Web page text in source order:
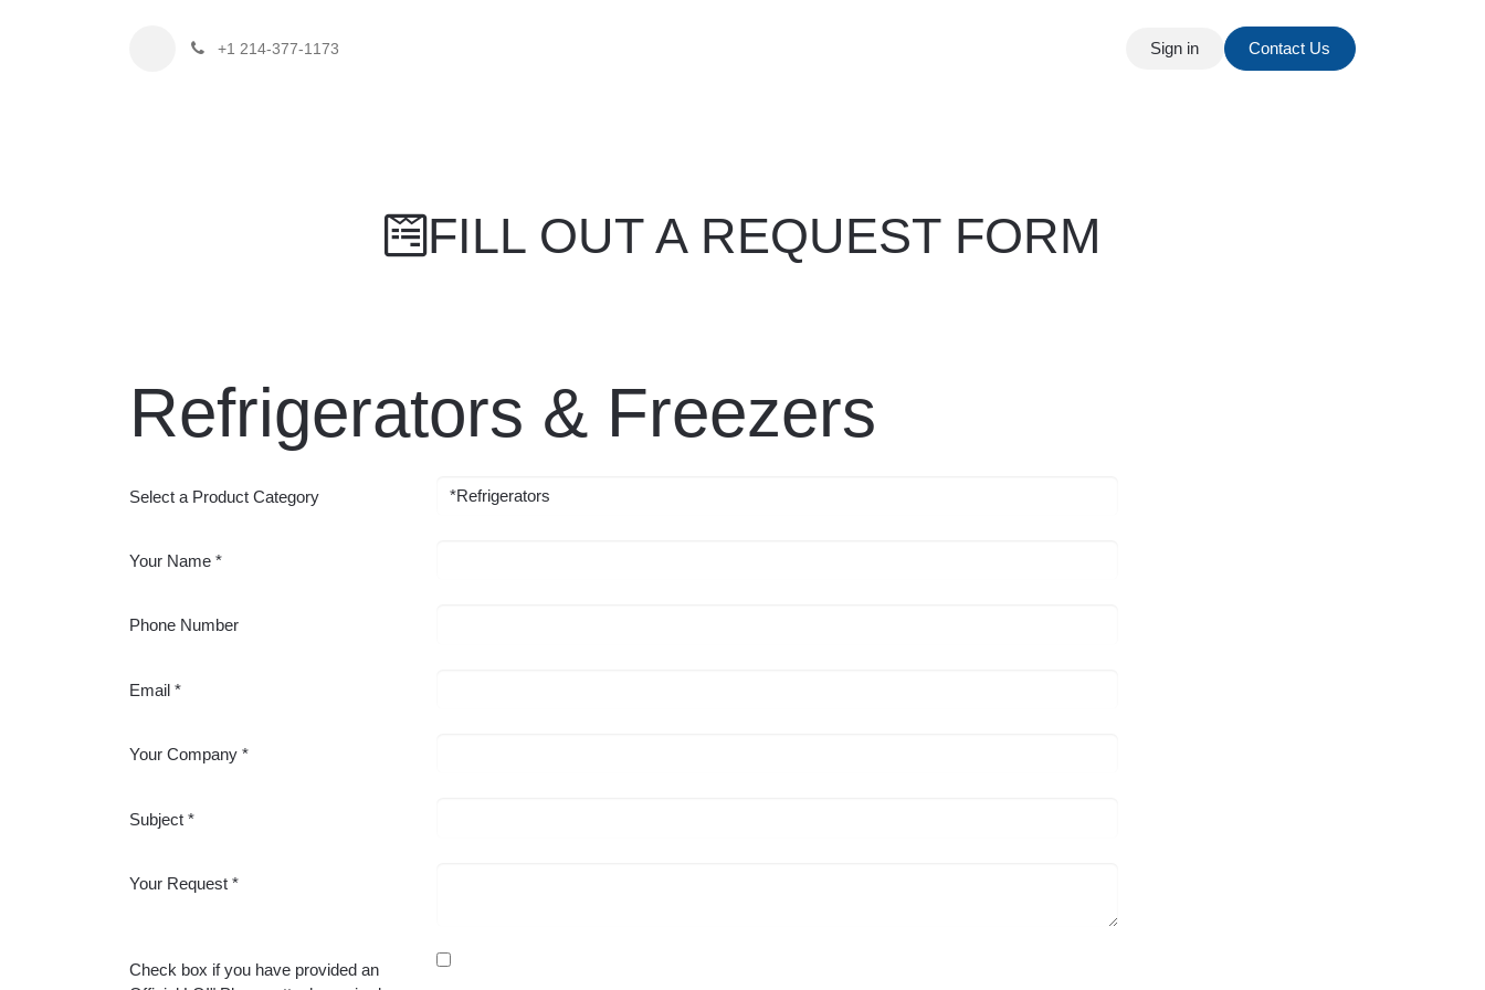
+1 214-377-1173 Sign in Contact Us
FILL OUT A REQUEST FORM
Refrigerators & Freezers
Select a Product Category
Your Name
Phone Number
Email
Your Company
Subject
Your Request
Check box if you have provided